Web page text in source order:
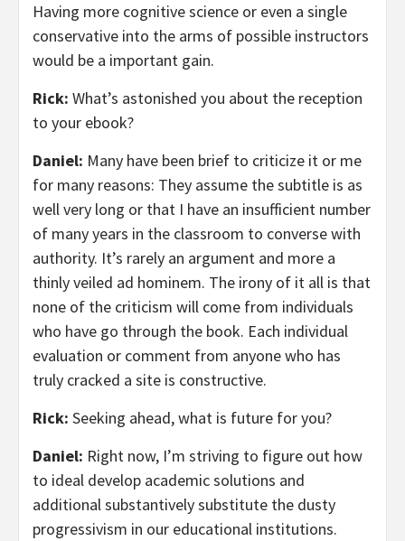
Having more cognitive science or even a single
conservative into the arms of possible instructors
would be a important gain.
Rick: What’s astonished you about the reception
to your ebook?
Daniel: Many have been brief to criticize it or me
for many reasons: They assume the subtitle is as
well very long or that I have an insufficient number
of many years in the classroom to converse with
authority. It’s rarely an argument and more a
thinly veiled ad hominem. The irony of it all is that
none of the criticism will come from individuals
who have go through the book. Each individual
evaluation or comment from anyone who has
truly cracked a site is constructive.
Rick: Seeking ahead, what is future for you?
Daniel: Right now, I’m striving to figure out how
to ideal develop academic solutions and
additional substantively substitute the dusty
progressivism in our educational institutions.